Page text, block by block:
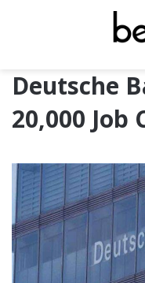
Deutsche
20,000 Job